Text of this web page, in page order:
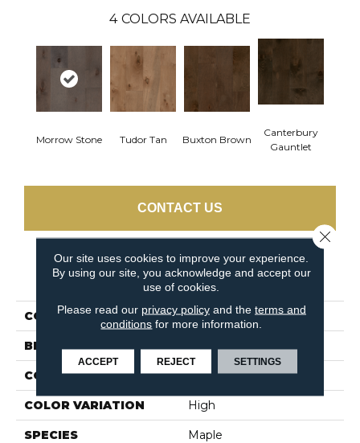
4 COLORS AVAILABLE
Morrow Stone Tudor Tan Buxton Brown
Canterbury
Gauntlet
CONTACT US
PRODUCT ATTRIBUTES
COLLECTION Early Canterbury
BRAND
CONSTRUCTION Engineered
COLOR VARIATION High
SPECIES Maple
Our site uses cookies to improve your experience.
By using our site, you acknowledge and accept our
use of cookies.
Please read our privacy policyand the terms and
conditions for more information.
ACCEPT REJECT SETTINGS
Close